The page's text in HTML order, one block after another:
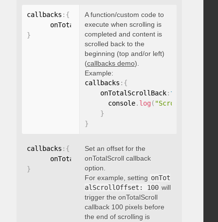
callbacks : {
      onTotalScrollBack
: function ()
}
A function/custom code to
execute when scrolling is
completed and content is
scrolled back to the
beginning (top and/or left)
(callbacks demo).
Example:
callbacks : {
    onTotalScrollBack
: function
      console
. log ( "Scrolled back
}
}
callbacks : {
      onTotalScrollOffset
:
}
Set an offset for the
onTotalScroll callback
option.
For example, setting onTot
alScrollOffset: 100 will
trigger the onTotalScroll
callback 100 pixels before
the end of scrolling is